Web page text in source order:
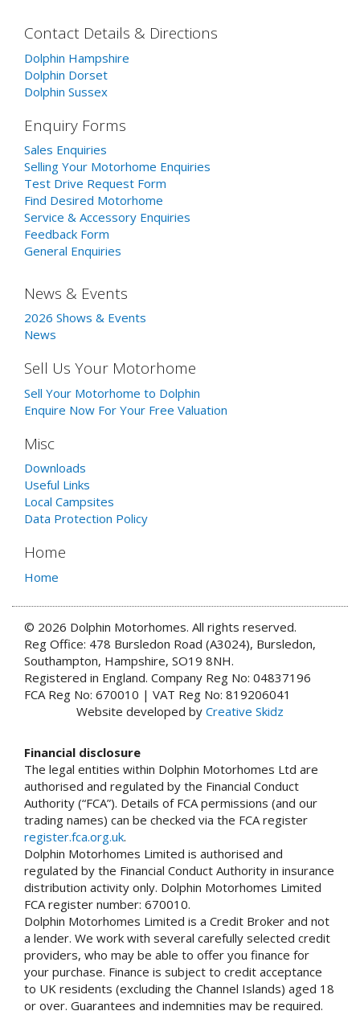
Contact Details & Directions
Dolphin Hampshire
Dolphin Dorset
Dolphin Sussex
Enquiry Forms
Sales Enquiries
Selling Your Motorhome Enquiries
Test Drive Request Form
Find Desired Motorhome
Service & Accessory Enquiries
Feedback Form
General Enquiries
News & Events
2026 Shows & Events
News
Sell Us Your Motorhome
Sell Your Motorhome to Dolphin
Enquire Now For Your Free Valuation
Misc
Downloads
Useful Links
Local Campsites
Data Protection Policy
Home
Home
© 2026 Dolphin Motorhomes. All rights reserved.
Reg Office: 478 Bursledon Road (A3024), Bursledon,
Southampton, Hampshire, SO19 8NH.
Registered in England. Company Reg No: 04837196
FCA Reg No: 670010 | VAT Reg No: 819206041
Website developed by Creative Skidz
Financial disclosure
The legal entities within Dolphin Motorhomes Ltd are
authorised and regulated by the Financial Conduct
Authority (“FCA”). Details of FCA permissions (and our
trading names) can be checked via the FCA register
register.fca.org.uk.
Dolphin Motorhomes Limited is authorised and
regulated by the Financial Conduct Authority in insurance
distribution activity only. Dolphin Motorhomes Limited
FCA register number: 670010.
Dolphin Motorhomes Limited is a Credit Broker and not
a lender. We work with several carefully selected credit
providers, who may be able to offer you finance for
your purchase. Finance is subject to credit acceptance
to UK residents (excluding the Channel Islands) aged 18
or over. Guarantees and indemnities may be required.